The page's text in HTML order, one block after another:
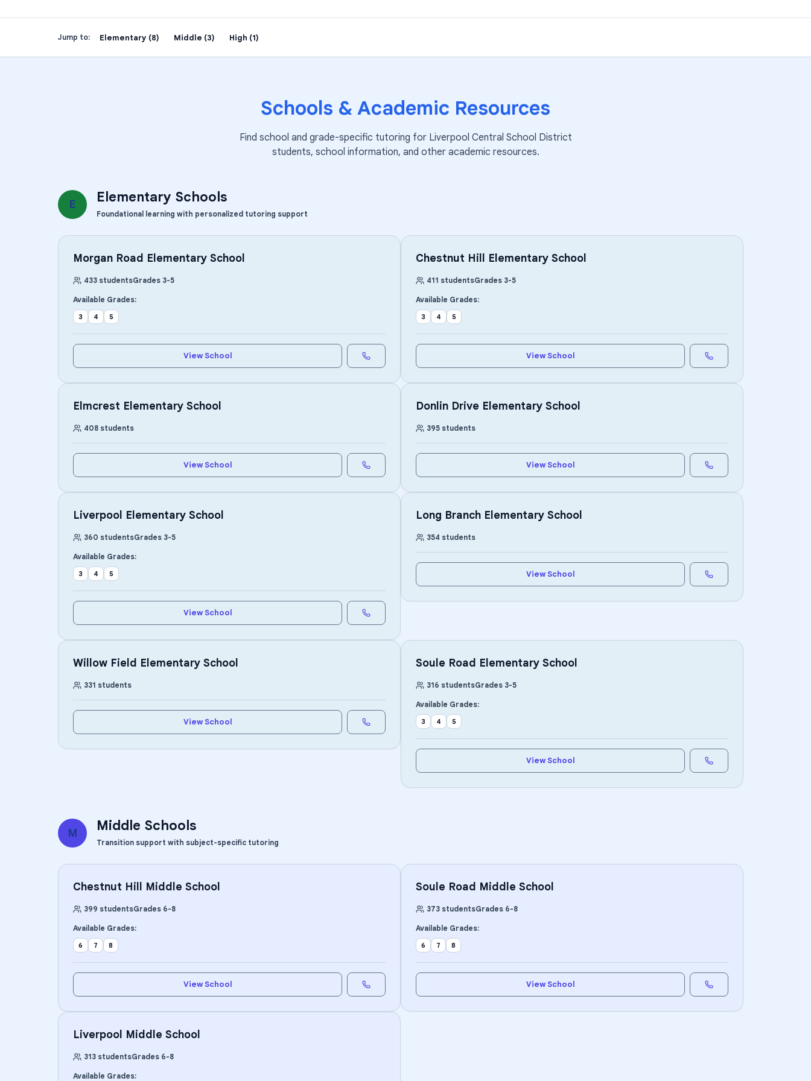
Jump to: Elementary (8) Middle (3) High (1)
Schools & Academic Resources
Find school and grade-specific tutoring for Liverpool Central School District
students, school information, and other academic resources.
E Elementary Schools
Foundational learning with personalized tutoring support
Morgan Road Elementary School
433 studentsGrades 3-5
Available Grades:
3 4 5
View School
Chestnut Hill Elementary School
411 studentsGrades 3-5
Available Grades:
3 4 5
View School
Elmcrest Elementary School
408 students
View School
Donlin Drive Elementary School
395 students
View School
Liverpool Elementary School
360 studentsGrades 3-5
Available Grades:
3 4 5
View School
Long Branch Elementary School
354 students
View School
Willow Field Elementary School
331 students
View School
Soule Road Elementary School
316 studentsGrades 3-5
Available Grades:
3 4 5
View School
M Middle Schools
Transition support with subject-specific tutoring
Chestnut Hill Middle School
399 studentsGrades 6-8
Available Grades:
6 7 8
View School
Soule Road Middle School
373 studentsGrades 6-8
Available Grades:
6 7 8
View School
Liverpool Middle School
313 studentsGrades 6-8
Available Grades: